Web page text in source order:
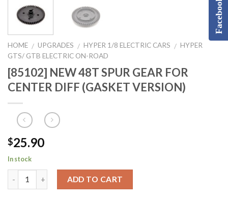
HOME / UPGRADES / HYPER 1/8 ELECTRIC CARS / HYPER
GTS/ GTB ELECTRIC ON-ROAD
[85102] NEW 48T SPUR GEAR FOR
CENTER DIFF (GASKET VERSION)
$25.90
In stock
ADD TO CART
Facebook